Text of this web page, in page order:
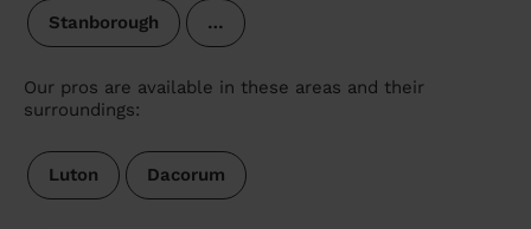
Stanborough …
Our pros are available in these areas and their
surroundings:
Luton Dacorum